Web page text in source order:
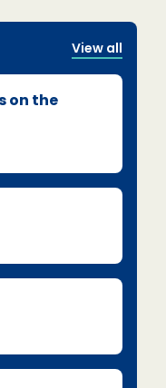
View all
on the